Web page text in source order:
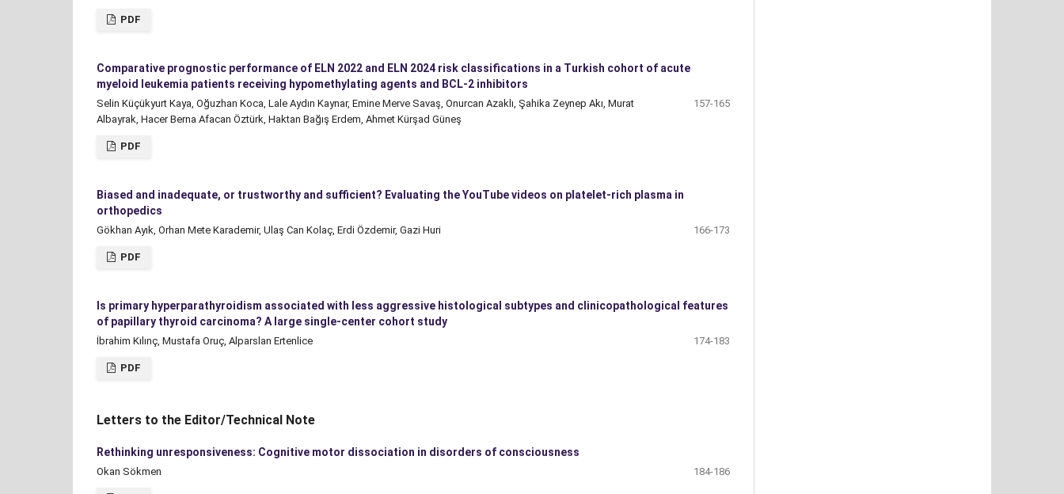
PDF
Comparative prognostic performance of ELN 2022 and ELN 2024 risk classifications in a Turkish cohort of acute
myeloid leukemia patients receiving hypomethylating agents and BCL-2 inhibitors
Selin Küçükyurt Kaya, Oğuzhan Koca, Lale Aydın Kaynar, Emine Merve Savaş, Onurcan Azaklı, Şahika Zeynep Akı, Murat
Albayrak, Hacer Berna Afacan Öztürk, Haktan Bağış Erdem, Ahmet Kürşad Güneş
157-165
PDF
Biased and inadequate, or trustworthy and sufficient? Evaluating the YouTube videos on platelet-rich plasma in
orthopedics
Gökhan Ayık, Orhan Mete Karademir, Ulaş Can Kolaç, Erdi Özdemir, Gazi Huri 166-173
PDF
Is primary hyperparathyroidism associated with less aggressive histological subtypes and clinicopathological features
of papillary thyroid carcinoma? A large single-center cohort study
İbrahim Kılınç, Mustafa Oruç, Alparslan Ertenlice 174-183
PDF
Letters to the Editor/Technical Note
Rethinking unresponsiveness: Cognitive motor dissociation in disorders of consciousness
Okan Sökmen 184-186